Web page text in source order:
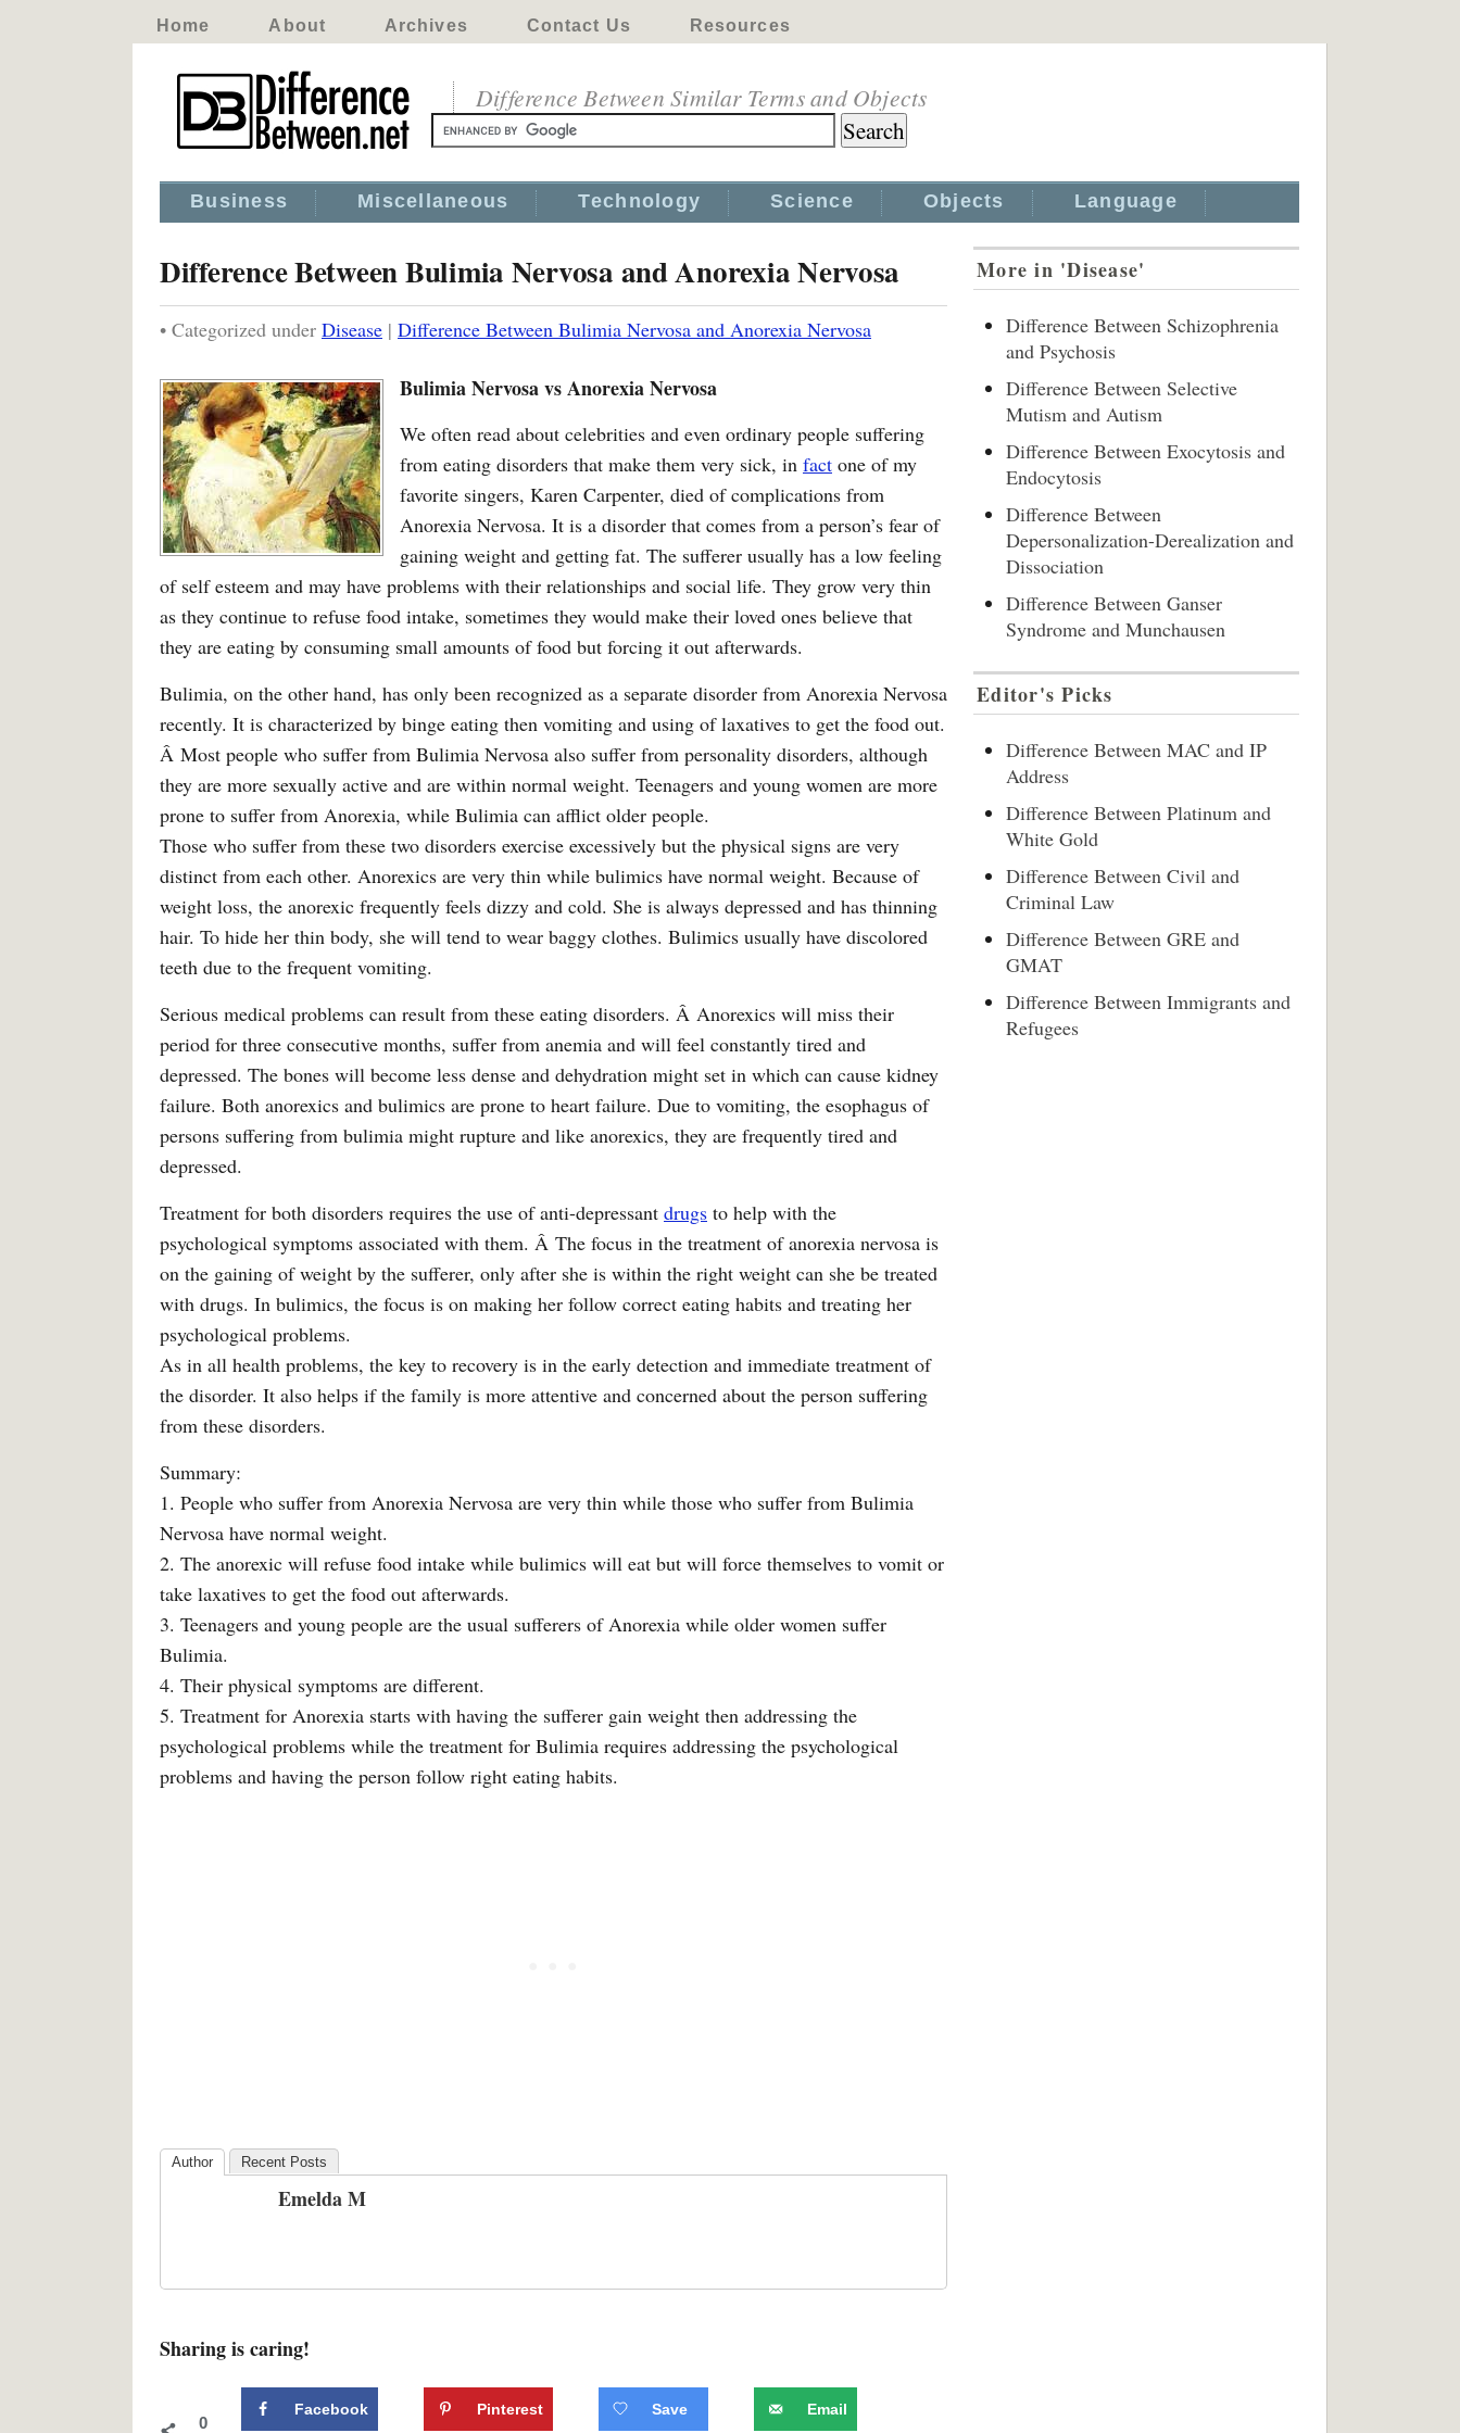
Home About Archives Contact Us Resources
Difference Between Similar Terms and Objects
Business Miscellaneous Technology Science Objects Language
Difference Between Bulimia Nervosa and Anorexia Nervosa
• Categorized under Disease | Difference Between Bulimia Nervosa and Anorexia Nervosa
Bulimia Nervosa vs Anorexia Nervosa
We often read about celebrities and even ordinary people suffering
from eating disorders that make them very sick, in fact one of my
favorite singers, Karen Carpenter, died of complications from
Anorexia Nervosa. It is a disorder that comes from a person’s fear of
gaining weight and getting fat. The sufferer usually has a low feeling
of self esteem and may have problems with their relationships and social life. They grow very thin
as they continue to refuse food intake, sometimes they would make their loved ones believe that
they are eating by consuming small amounts of food but forcing it out afterwards.
Bulimia, on the other hand, has only been recognized as a separate disorder from Anorexia Nervosa
recently. It is characterized by binge eating then vomiting and using of laxatives to get the food out.
Â Most people who suffer from Bulimia Nervosa also suffer from personality disorders, although
they are more sexually active and are within normal weight. Teenagers and young women are more
prone to suffer from Anorexia, while Bulimia can afflict older people.
Those who suffer from these two disorders exercise excessively but the physical signs are very
distinct from each other. Anorexics are very thin while bulimics have normal weight. Because of
weight loss, the anorexic frequently feels dizzy and cold. She is always depressed and has thinning
hair. To hide her thin body, she will tend to wear baggy clothes. Bulimics usually have discolored
teeth due to the frequent vomiting.
Serious medical problems can result from these eating disorders. Â Anorexics will miss their
period for three consecutive months, suffer from anemia and will feel constantly tired and
depressed. The bones will become less dense and dehydration might set in which can cause kidney
failure. Both anorexics and bulimics are prone to heart failure. Due to vomiting, the esophagus of
persons suffering from bulimia might rupture and like anorexics, they are frequently tired and
depressed.
Treatment for both disorders requires the use of anti-depressant drugs to help with the
psychological symptoms associated with them. Â The focus in the treatment of anorexia nervosa is
on the gaining of weight by the sufferer, only after she is within the right weight can she be treated
with drugs. In bulimics, the focus is on making her follow correct eating habits and treating her
psychological problems.
As in all health problems, the key to recovery is in the early detection and immediate treatment of
the disorder. It also helps if the family is more attentive and concerned about the person suffering
from these disorders.
Summary:
1. People who suffer from Anorexia Nervosa are very thin while those who suffer from Bulimia
Nervosa have normal weight.
2. The anorexic will refuse food intake while bulimics will eat but will force themselves to vomit or
take laxatives to get the food out afterwards.
3. Teenagers and young people are the usual sufferers of Anorexia while older women suffer
Bulimia.
4. Their physical symptoms are different.
5. Treatment for Anorexia starts with having the sufferer gain weight then addressing the
psychological problems while the treatment for Bulimia requires addressing the psychological
problems and having the person follow right eating habits.
Author Recent Posts
Emelda M
Sharing is caring!
0
Facebook Pinterest Save Email
More in 'Disease'
Difference Between Schizophrenia
and Psychosis
Difference Between Selective
Mutism and Autism
Difference Between Exocytosis and
Endocytosis
Difference Between
Depersonalization-Derealization and
Dissociation
Difference Between Ganser
Syndrome and Munchausen
Editor's Picks
Difference Between MAC and IP
Address
Difference Between Platinum and
White Gold
Difference Between Civil and
Criminal Law
Difference Between GRE and
GMAT
Difference Between Immigrants and
Refugees